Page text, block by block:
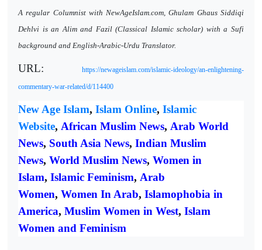
A regular Columnist with NewAgeIslam.com, Ghulam Ghaus Siddiqi
Dehlvi is an Alim and Fazil (Classical Islamic scholar) with a Sufi
background and English-Arabic-Urdu Translator.
URL: https://newageislam.com/islamic-ideology/an-enlightening-
commentary-war-related/d/114400
New Age Islam, Islam Online, Islamic
Website, African Muslim News, Arab World
News, South Asia News, Indian Muslim
News, World Muslim News, Women in
Islam, Islamic Feminism, Arab
Women, Women In Arab, Islamophobia in
America, Muslim Women in West, Islam
Women and Feminism